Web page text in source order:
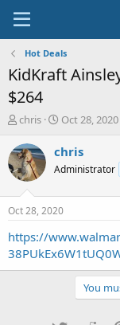
Hot Deals
KidKraft
$264
T
r
e
a
s
t
a
r
t
chris
S
a
t
a
t
e
Oct 28, 2020
chris
Administrator
Oct 28, 2020
https://
You